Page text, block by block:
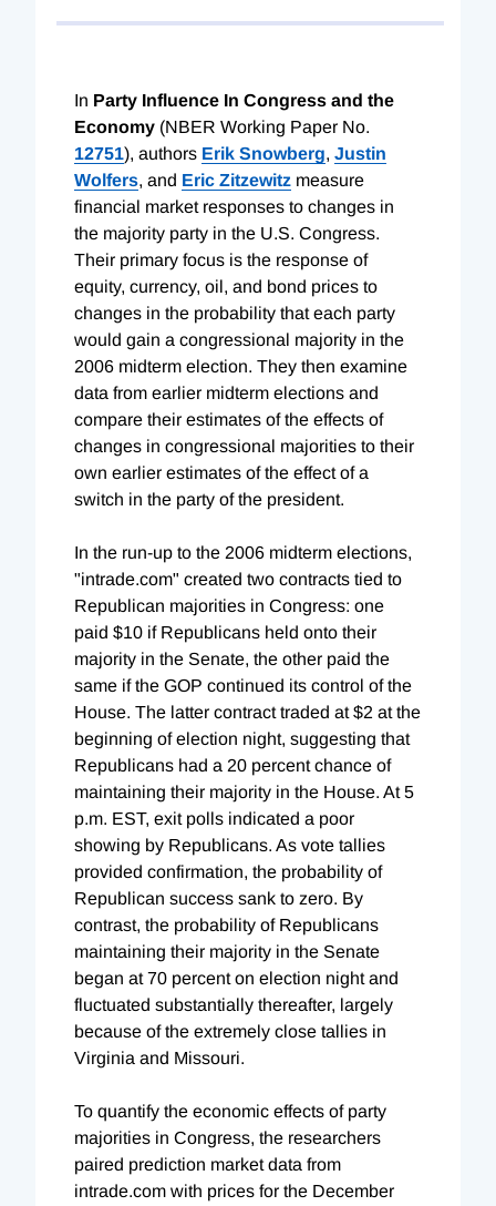
In Party Influence In Congress and the
Economy (NBER Working Paper No.
12751), authors Erik Snowberg, Justin
Wolfers, and Eric Zitzewitz measure
financial market responses to changes in
the majority party in the U.S. Congress.
Their primary focus is the response of
equity, currency, oil, and bond prices to
changes in the probability that each party
would gain a congressional majority in the
2006 midterm election. They then examine
data from earlier midterm elections and
compare their estimates of the effects of
changes in congressional majorities to their
own earlier estimates of the effect of a
switch in the party of the president.
In the run-up to the 2006 midterm elections,
"intrade.com" created two contracts tied to
Republican majorities in Congress: one
paid $10 if Republicans held onto their
majority in the Senate, the other paid the
same if the GOP continued its control of the
House. The latter contract traded at $2 at the
beginning of election night, suggesting that
Republicans had a 20 percent chance of
maintaining their majority in the House. At 5
p.m. EST, exit polls indicated a poor
showing by Republicans. As vote tallies
provided confirmation, the probability of
Republican success sank to zero. By
contrast, the probability of Republicans
maintaining their majority in the Senate
began at 70 percent on election night and
fluctuated substantially thereafter, largely
because of the extremely close tallies in
Virginia and Missouri.
To quantify the economic effects of party
majorities in Congress, the researchers
paired prediction market data from
intrade.com with prices for the December